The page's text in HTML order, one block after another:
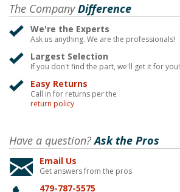
The CompanyDifference
We're the Experts
Ask us anything. We are the professionals!
Largest Selection
If you don't find the part, we'll get it for you!
Easy Returns
Call in for returns per the
return policy
Have a question?Ask the Pros
Email Us
Get answers from the pros
479-787-5575